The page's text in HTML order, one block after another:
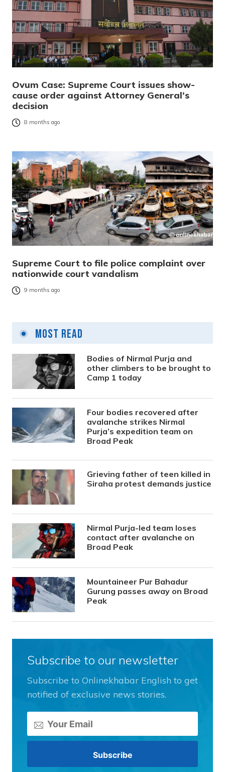
Ovum Case: Supreme Court issues show-
cause order against Attorney General’s
decision
8 months ago
Supreme Court to file police complaint over
nationwide court vandalism
9 months ago
Most Read
Bodies of Nirmal Purja and
other climbers to be brought to
Camp 1 today
Four bodies recovered after
avalanche strikes Nirmal
Purja’s expedition team on
Broad Peak
Grieving father of teen killed in
Siraha protest demands justice
Nirmal Purja-led team loses
contact after avalanche on
Broad Peak
Mountaineer Pur Bahadur
Gurung passes away on Broad
Peak
Subscribe to our newsletter
Subscribe to Onlinekhabar English to get
notified of exclusive news stories.